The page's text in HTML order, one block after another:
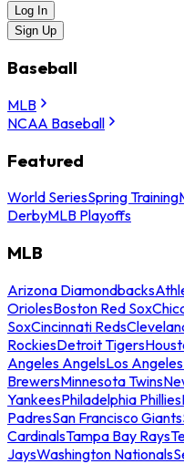
Log In
Sign Up
Baseball
MLB
NCAA Baseball
Featured
World SeriesSpring Training
DerbyMLB Playoffs
MLB
Arizona Diamondbacks
OriolesBoston Red Sox
SoxCincinnati Reds
RockiesDetroit Tigers
Angeles AngelsLos
BrewersMinnesota Twins
YankeesPhiladelphia Phillies
PadresSan Francisco Giants
CardinalsTampa Bay Rays
JaysWashington Nationals